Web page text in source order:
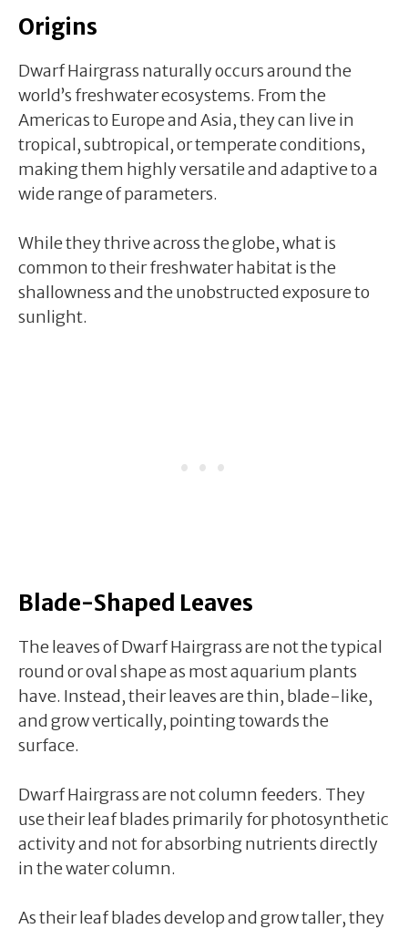
Origins
Dwarf Hairgrass naturally occurs around the
world’s freshwater ecosystems. From the
Americas to Europe and Asia, they can live in
tropical, subtropical, or temperate conditions,
making them highly versatile and adaptive to a
wide range of parameters.
While they thrive across the globe, what is
common to their freshwater habitat is the
shallowness and the unobstructed exposure to
sunlight.
Blade-Shaped Leaves
The leaves of Dwarf Hairgrass are not the typical
round or oval shape as most aquarium plants
have. Instead, their leaves are thin, blade-like,
and grow vertically, pointing towards the
surface.
Dwarf Hairgrass are not column feeders. They
use their leaf blades primarily for photosynthetic
activity and not for absorbing nutrients directly
in the water column.
As their leaf blades develop and grow taller, they